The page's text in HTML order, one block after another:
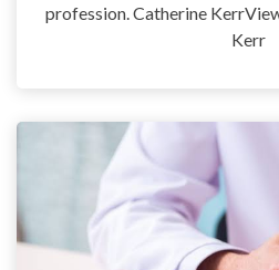
profession. Catherine
Kerr